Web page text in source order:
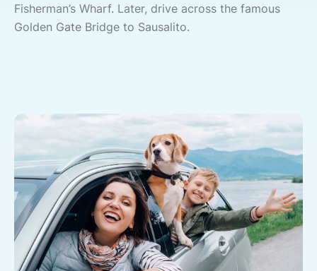
Fisherman’s Wharf. Later, drive across the famous
Golden Gate Bridge to Sausalito.